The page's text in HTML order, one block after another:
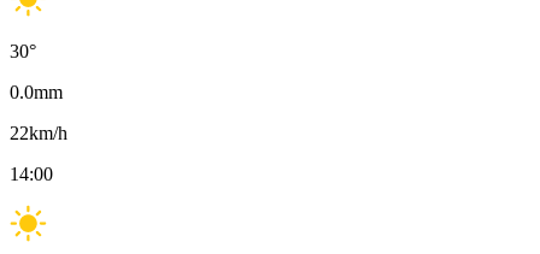
30°
0.0mm
22km/h
14:00